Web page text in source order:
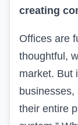
creating
Offices are
thoughtful,
market. But
their entire